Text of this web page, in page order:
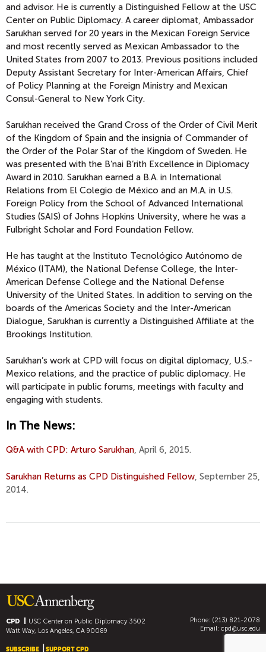
and advisor. He is currently a Distinguished Fellow at the USC
Center on Public Diplomacy. A career diplomat, Ambassador
Sarukhan served for 20 years in the Mexican Foreign Service
and most recently served as Mexican Ambassador to the
United States from 2007 to 2013. Previous positions included
Deputy Assistant Secretary for Inter-American Affairs, Chief
of Policy Planning at the Foreign Ministry and Mexican
Consul-General to New York City.
Sarukhan received the Grand Cross of the Order of Civil Merit
of the Kingdom of Spain and the insignia of Commander of
the Order of the Polar Star of the Kingdom of Sweden. He
was presented with the B’nai B’rith Excellence in Diplomacy
Award in 2010. Sarukhan earned a B.A. in International
Relations from El Colegio de México and an M.A. in U.S.
Foreign Policy from the School of Advanced International
Studies (SAIS) of Johns Hopkins University, where he was a
Fulbright Scholar and Ford Foundation Fellow.
He has taught at the Instituto Tecnológico Autónomo de
México (ITAM), the National Defense College, the Inter-
American Defense College and the National Defense
University of the United States. In addition to serving on the
boards of the Americas Society and the Inter-American
Dialogue, Sarukhan is currently a Distinguished Affiliate at the
Brookings Institution.
Sarukhan’s work at CPD will focus on digital diplomacy, U.S.-
Mexico relations, and the practice of public diplomacy. He
will participate in public forums, meetings with faculty and
engaging with students.
In The News:
Q&A with CPD: Arturo Sarukhan, April 6, 2015.
Sarukhan Returns as CPD Distinguished Fellow, September 25,
2014.
CPD USC Center on Public Diplomacy3502
Watt Way, Los Angeles, CA 90089
Phone: (213) 821-2078
Email: cpd@usc.edu
SUBSCRIBE SUPPORT CPD